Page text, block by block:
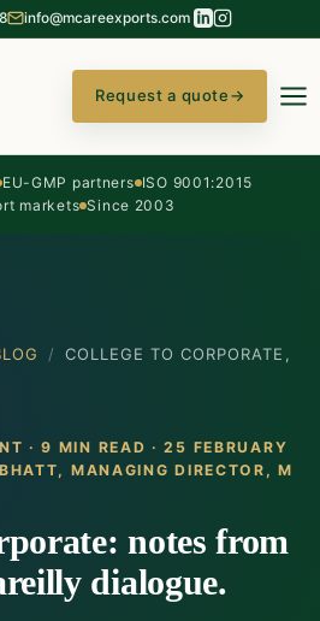
info@mcareexports.com
Request a quote→
EU-GMP partners ISO 9001:2015
markets Since 2003
/
COLLEGE TO CORPORATE,
· 9 MIN READ · 25 FEBRUARY
, MANAGING DIRECTOR, M
notes from
dialogue.